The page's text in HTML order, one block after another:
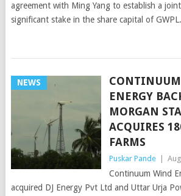
agreement with Ming Yang to establish a
significant stake in the share capital of
NEWS
ENERGY
MORGAN
ACQUIRES
FARMS
Puskar Pande
Continuum Wind
acquired DJ Energy Pvt Ltd and Uttar Urja